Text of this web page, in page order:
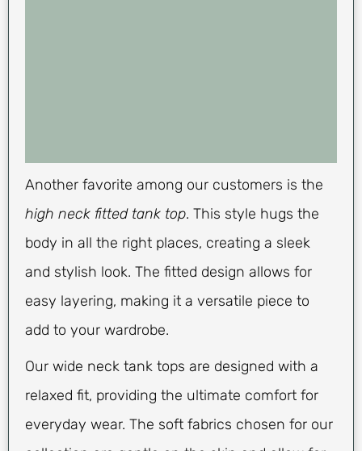
Another favorite among our customers is the
high neck fitted tank top. This style hugs the
body in all the right places, creating a sleek
and stylish look. The fitted design allows for
easy layering, making it a versatile piece to
add to your wardrobe.
Our wide neck tank tops are designed with a
relaxed fit, providing the ultimate comfort for
everyday wear. The soft fabrics chosen for our